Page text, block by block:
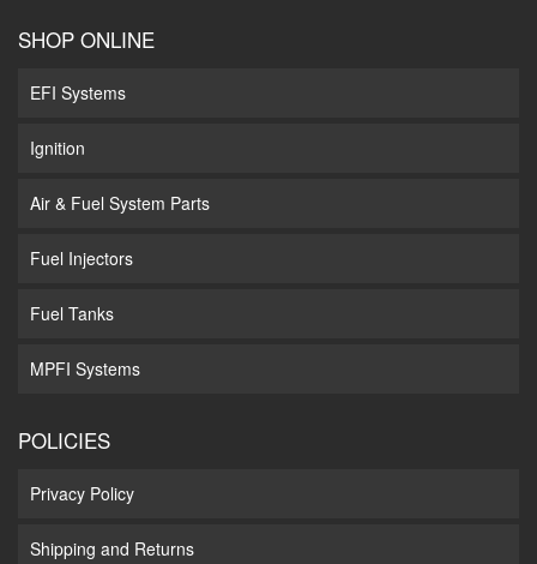
SHOP ONLINE
EFI Systems
Ignition
Air & Fuel System Parts
Fuel Injectors
Fuel Tanks
MPFI Systems
POLICIES
Privacy Policy
Shipping and Returns